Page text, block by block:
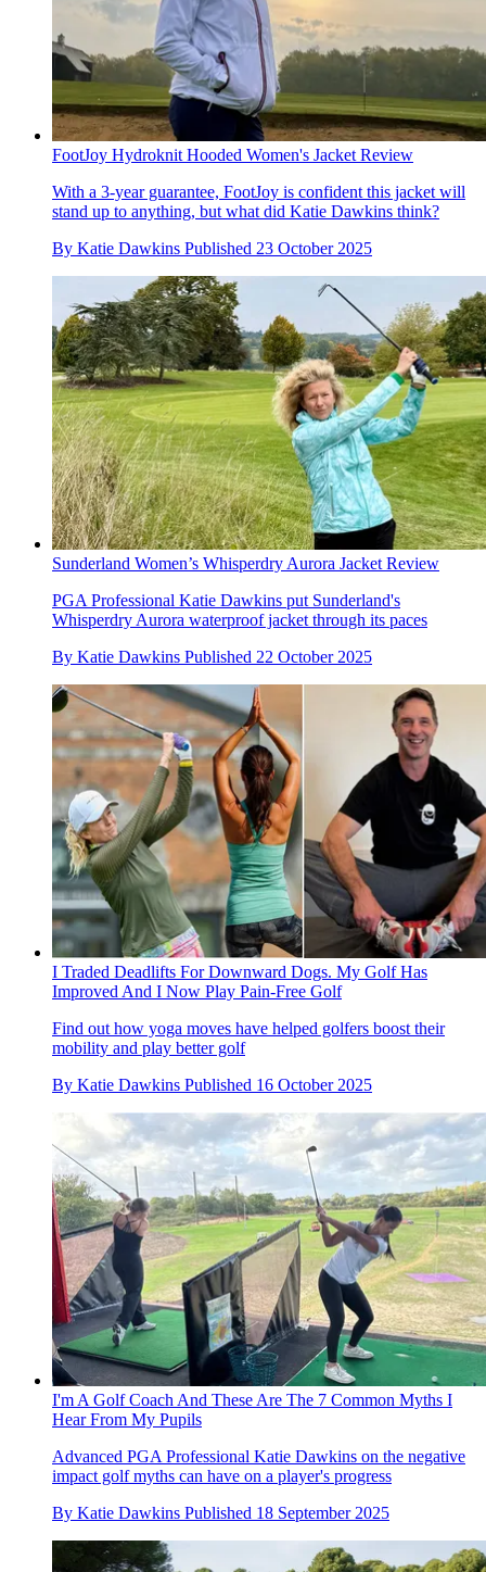
FootJoy Hydroknit Hooded Women's Jacket Review
With a 3-year guarantee, FootJoy is confident this jacket will
stand up to anything, but what did Katie Dawkins think?
By Katie Dawkins Published 23 October 2025
Sunderland Women’s Whisperdry Aurora Jacket Review
PGA Professional Katie Dawkins put Sunderland's
Whisperdry Aurora waterproof jacket through its paces
By Katie Dawkins Published 22 October 2025
I Traded Deadlifts For Downward Dogs. My Golf Has
Improved And I Now Play Pain-Free Golf
Find out how yoga moves have helped golfers boost their
mobility and play better golf
By Katie Dawkins Published 16 October 2025
I'm A Golf Coach And These Are The 7 Common Myths I
Hear From My Pupils
Advanced PGA Professional Katie Dawkins on the negative
impact golf myths can have on a player's progress
By Katie Dawkins Published 18 September 2025